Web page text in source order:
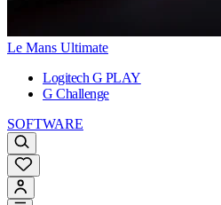
Le Mans Ultimate
Logitech G PLAY
G Challenge
SOFTWARE